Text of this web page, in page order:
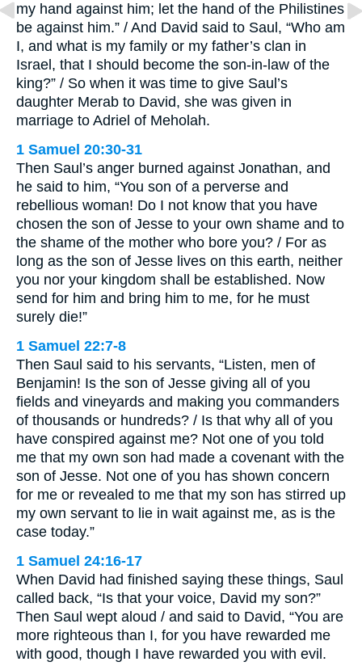
my hand against him; let the hand of the Philistines
be against him.” / And David said to Saul, “Who am
I, and what is my family or my father’s clan in
Israel, that I should become the son-in-law of the
king?” / So when it was time to give Saul’s
daughter Merab to David, she was given in
marriage to Adriel of Meholah.
1 Samuel 20:30-31
Then Saul’s anger burned against Jonathan, and
he said to him, “You son of a perverse and
rebellious woman! Do I not know that you have
chosen the son of Jesse to your own shame and to
the shame of the mother who bore you? / For as
long as the son of Jesse lives on this earth, neither
you nor your kingdom shall be established. Now
send for him and bring him to me, for he must
surely die!”
1 Samuel 22:7-8
Then Saul said to his servants, “Listen, men of
Benjamin! Is the son of Jesse giving all of you
fields and vineyards and making you commanders
of thousands or hundreds? / Is that why all of you
have conspired against me? Not one of you told
me that my own son had made a covenant with the
son of Jesse. Not one of you has shown concern
for me or revealed to me that my son has stirred up
my own servant to lie in wait against me, as is the
case today.”
1 Samuel 24:16-17
When David had finished saying these things, Saul
called back, “Is that your voice, David my son?”
Then Saul wept aloud / and said to David, “You are
more righteous than I, for you have rewarded me
with good, though I have rewarded you with evil.